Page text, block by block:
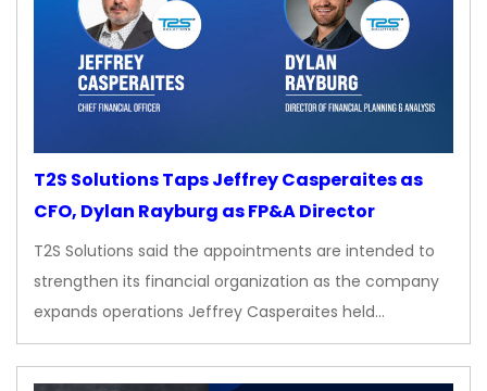
T2S Solutions Taps Jeffrey Casperaites as
CFO, Dylan Rayburg as FP&A Director
T2S Solutions said the appointments are intended to
strengthen its financial organization as the company
expands operations Jeffrey Casperaites held…